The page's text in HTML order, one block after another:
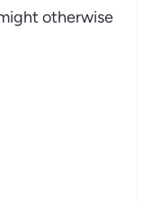
otherwise